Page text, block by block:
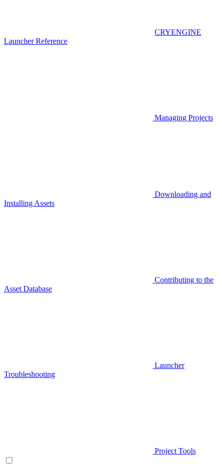
CRYENGINE
Launcher Reference
Managing Projects
Downloading and
Installing Assets
Contributing to the
Asset Database
Launcher
Troubleshooting
Project Tools